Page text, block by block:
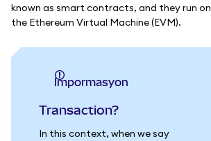
known as smart contracts, and they run on
the Ethereum Virtual Machine (EVM).
impormasyon
Transaction?
In this context, when we say